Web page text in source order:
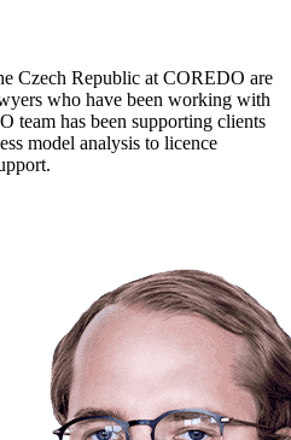
Czech Republic at COREDO are
who have been working with
team has been supporting clients
model analysis to licence